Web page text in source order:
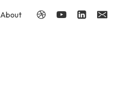
About